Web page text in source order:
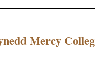
Mercy